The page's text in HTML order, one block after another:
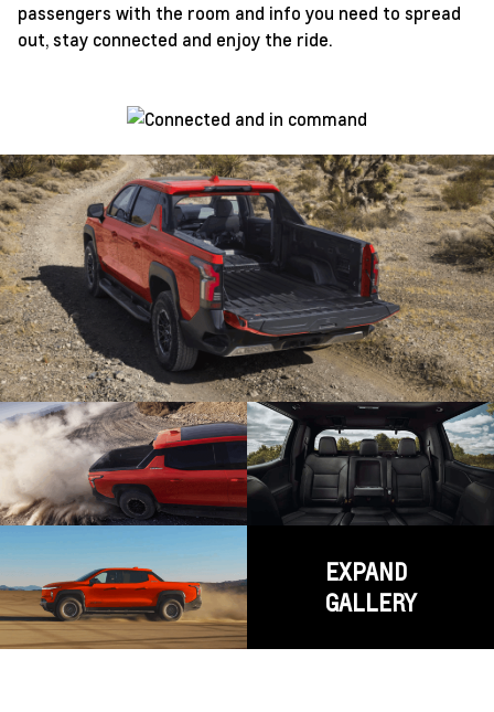
passengers with the room and info you need to spread
out, stay connected and enjoy the ride.
EXPAND
GALLERY